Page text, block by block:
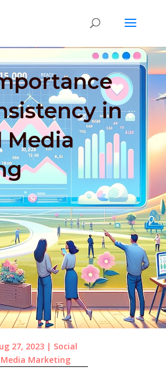
in
Media
27, 2023| Social
Media Marketing